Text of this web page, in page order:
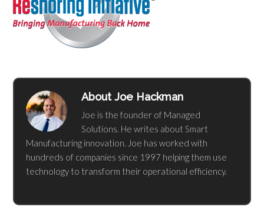
AboutJoe Hackman
Joe is the founder of Managed
Solutions. He writes about Smart
Manufacturing innovation. Joe has worked with
hundreds of companies since 1997 helping them use
technology to transform their operational efficiency.